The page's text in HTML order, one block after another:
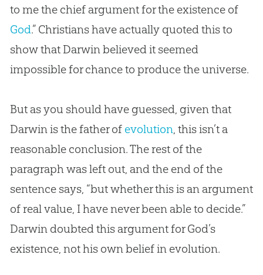
to me the chief argument for the existence of
God.” Christians have actually quoted this to
show that Darwin believed it seemed
impossible for chance to produce the universe.
But as you should have guessed, given that
Darwin is the father of evolution, this isn’t a
reasonable conclusion. The rest of the
paragraph was left out, and the end of the
sentence says, “but whether this is an argument
of real value, I have never been able to decide.”
Darwin doubted this argument forGod’s
existence, not his own belief in evolution.